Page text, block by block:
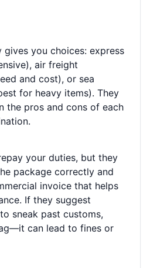
you choices: express
air freight
and cost), or sea
for heavy items). They
the pros and cons of each
your duties, but they
package correctly and
invoice that helps
If they suggest
sneak past customs,
can lead to fines or